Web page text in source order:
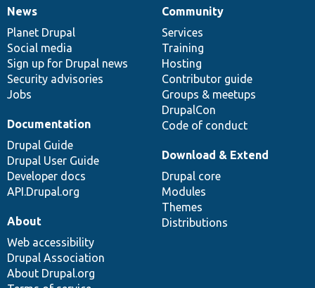
News
items
News
Planet Drupal
Social media
Sign up for Drupal news
Security advisories
Jobs
Our
community
Community
Services
Training
Hosting
Contributor guide
Groups & meetups
DrupalCon
Code of conduct
Documentation
Documentation
Drupal Guide
Drupal User Guide
Developer docs
API.Drupal.org
Drupal
code
base
Download & Extend
Drupal core
Modules
Themes
Distributions
Governance
of
community
About
Web accessibility
Drupal Association
About Drupal.org